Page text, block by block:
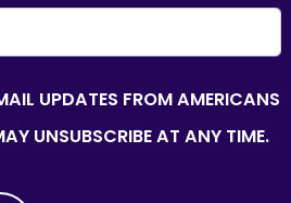
UPDATES FROM AMERICANS
UNSUBSCRIBE AT ANY TIME.